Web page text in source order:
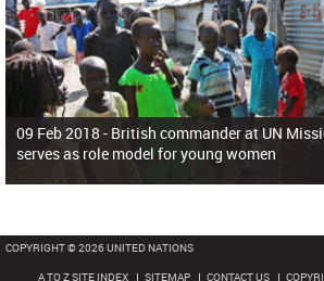
09 Feb 2018 - British commander at UN
serves as role model for young women
COPYRIGHT © 2026 UNITED NATIONS
A TO Z SITE INDEX SITEMAP CONTACT US